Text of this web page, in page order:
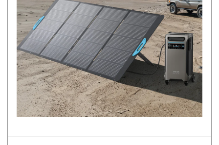
Summer Tents
Winter Tents
Shapeshifters
Swags
Biker Swags
Single Swags
King Single
Double Swags
Traditional Swags